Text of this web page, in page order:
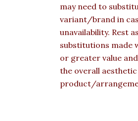
may need to
variant/brand in
unavailability. Rest
substitutions made
or greater value
the overall
product/